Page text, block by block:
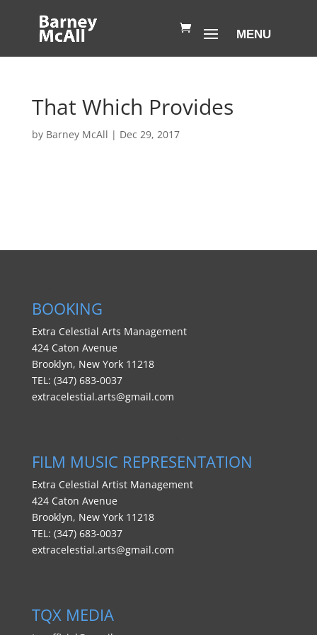
That Which Provides
by Barney McAll | Dec 29, 2017
BOOKING
Extra Celestial Arts Management
424 Caton Avenue
Brooklyn, New York 11218
TEL: (347) 683-0037
extracelestial.arts@gmail.com
FILM MUSIC REPRESENTATION
Extra Celestial Artist Management
424 Caton Avenue
Brooklyn, New York 11218
TEL: (347) 683-0037
extracelestial.arts@gmail.com
TQX MEDIA